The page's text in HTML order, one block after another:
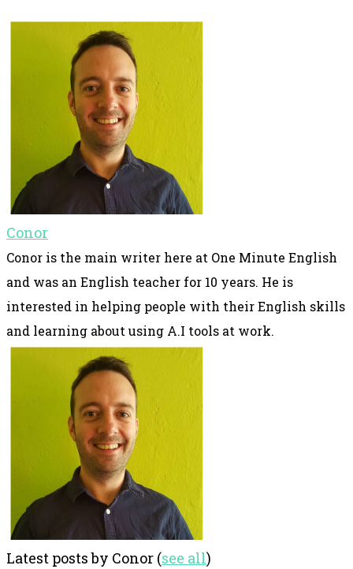
Conor
Conor is the main writer here at One Minute English
and was an English teacher for 10 years. He is
interested in helping people with their English skills
and learning about using A.I tools at work.
Latest posts by Conor (see all)